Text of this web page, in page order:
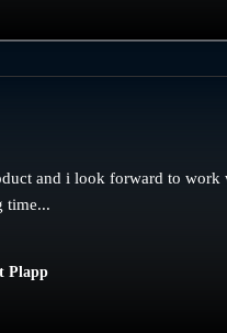
and i look forward to work
time...
Plapp